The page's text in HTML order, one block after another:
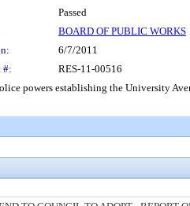
Passed
BOARD OF PUBLIC WORKS
6/7/2011
#:
RES-11-00516
powers establishing the University